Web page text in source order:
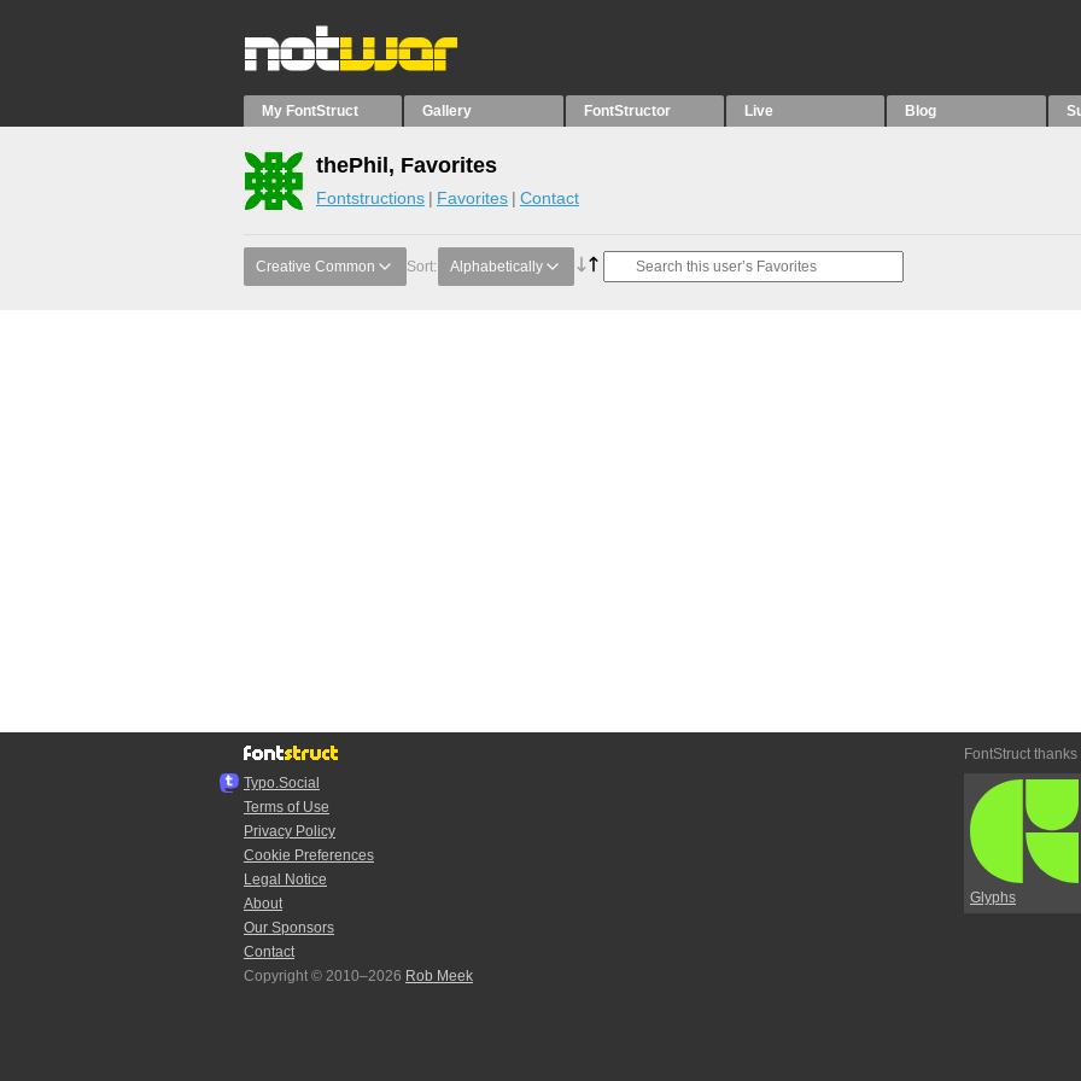
My FontStruct Gallery FontStructor Live Blog
thePhil, Favorites
Fontstructions Favorites Contact
Creative Common Sort: Alphabetically
Typo.Social
Terms of Use
Privacy Policy
Cookie Preferences
Legal Notice
About
Our Sponsors
Contact
Copyright © 2010–2026 Rob Meek
FontStruct thanks
Glyphs